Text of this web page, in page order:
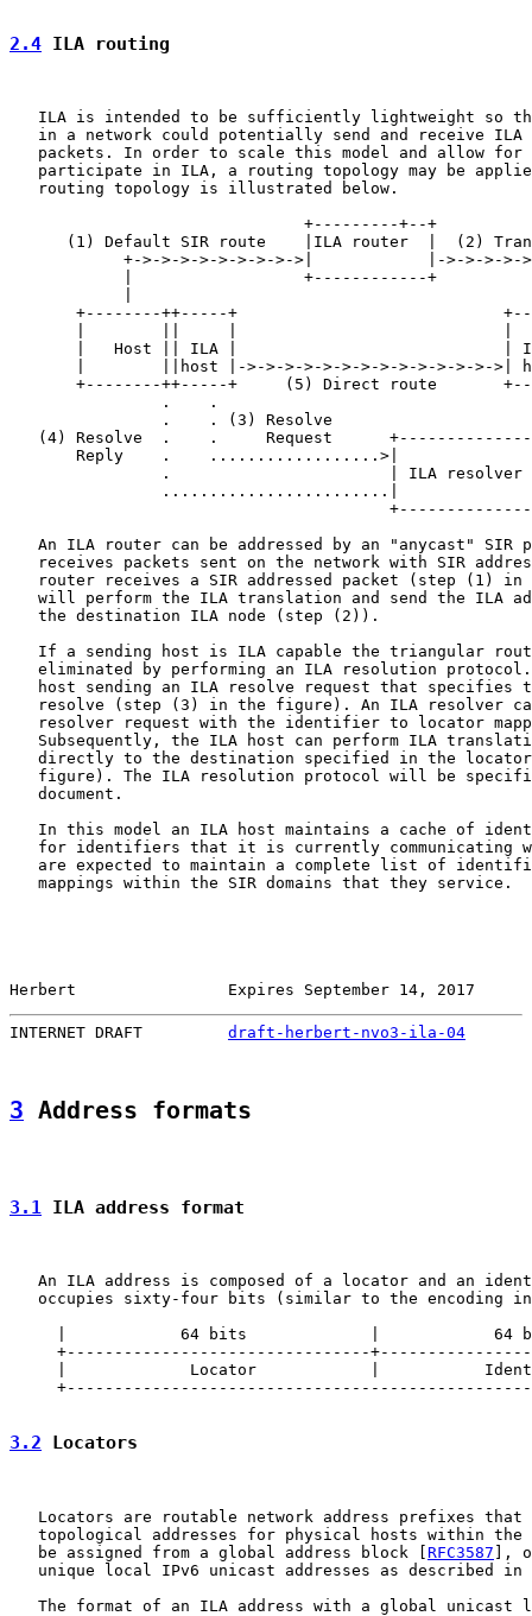
2.4 ILA routing
ILA is intended to be sufficiently lightweight so
in a network could potentially send and receive ILA
packets. In order to scale this model and allow for
participate in ILA, a routing topology may be
   routing topology is illustrated below.
                               +---------+--+
(1) Default SIR route    |ILA router  |  (2)
+->->->->->->->->->|            |->->->->-
|                  +------------+
+--------++-----+
|   Host || ILA |                            |
|        ||host |->->->->->->->->->->->->->->|
+--------++-----+     (5) Direct route
                .    .
                .    . (3) Resolve
(4) Resolve  .    .     Request
Reply    .    ..................>|
.                       | ILA resolver
........................|
An ILA router can be addressed by an "anycast" SIR
receives packets sent on the network with SIR
router receives a SIR addressed packet (step (1) in
will perform the ILA translation and send the ILA
   the destination ILA node (step (2)).
If a sending host is ILA capable the triangular
eliminated by performing an ILA resolution
host sending an ILA resolve request that specifies
resolve (step (3) in the figure). An ILA resolver
resolver request with the identifier to locator
Subsequently, the ILA host can perform ILA
directly to the destination specified in the
figure). The ILA resolution protocol will be
   document.
In this model an ILA host maintains a cache of
for identifiers that it is currently communicating
are expected to maintain a complete list of
   mappings within the SIR domains that they service.
Herbert                Expires September 14, 2017
INTERNET DRAFT draft-herbert-nvo3-ila-04
3 Address formats
3.1 ILA address format
An ILA address is composed of a locator and an
occupies sixty-four bits (similar to the encoding
|            64 bits             |            64
+--------------------------------
|             Locator            |
3.2 Locators
Locators are routable network address prefixes that
topological addresses for physical hosts within the
   be assigned from a global address block [
RFC3587 ],
unique local IPv6 unicast addresses as described in
The format of an ILA address with a global unicast